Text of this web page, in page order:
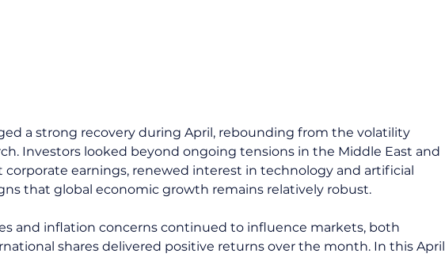
a strong recovery during April, rebounding from the volatility
Investors looked beyond ongoing tensions in the Middle East and
corporate earnings, renewed interest in technology and artificial
that global economic growth remains relatively robust.
and inflation concerns continued to influence markets, both
shares delivered positive returns over the month. In this April